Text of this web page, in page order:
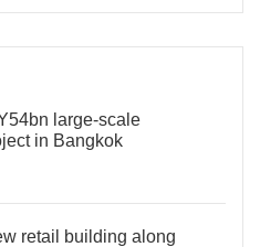
large-scale
in Bangkok
retail building along